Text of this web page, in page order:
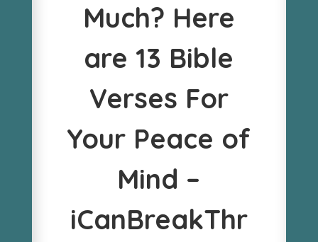
Much? Here
are 13 Bible
Verses For
Your Peace of
Mind –
iCanBreakThr